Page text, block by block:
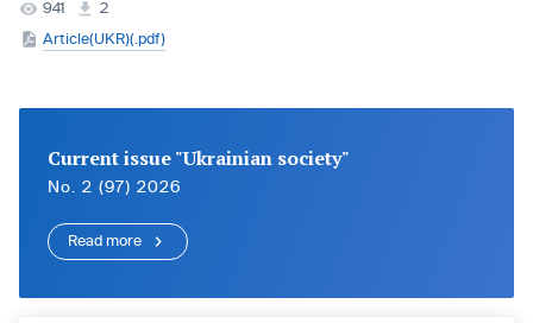
941
2
Article(UKR)(.pdf)
Current issue "Ukrainian society"
No. 2 (97) 2026
Read more